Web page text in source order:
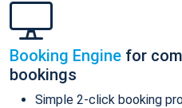
Booking Engine for
bookings
Simple 2-click booking